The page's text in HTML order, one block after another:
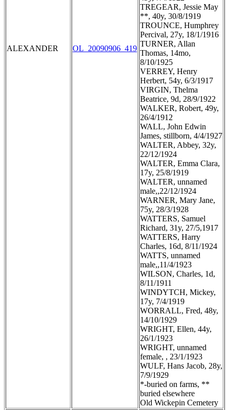
ALEXANDER OL_20090906_419
TREGEAR, Jessie May
**, 40y, 30/8/1919
TROUNCE, Humphrey
Percival, 27y, 18/1/1916
TURNER, Allan
Thomas, 14mo,
8/10/1925
VERREY, Henry
Herbert, 54y, 6/3/1917
VIRGIN, Thelma
Beatrice, 9d, 28/9/1922
WALKER, Robert, 49y,
26/4/1912
WALL, John Edwin
James, stillborn, 4/4/1927
WALTER, Abbey, 32y,
22/12/1924
WALTER, Emma Clara,
17y, 25/8/1919
WALTER, unnamed
male,,22/12/1924
WARNER, Mary Jane,
75y, 28/3/1928
WATTERS, Samuel
Richard, 31y, 27/5,1917
WATTERS, Harry
Charles, 16d, 8/11/1924
WATTS, unnamed
male,,11/4/1923
WILSON, Charles, 1d,
8/11/1911
WINDYTCH, Mickey,
17y, 7/4/1919
WORRALL, Fred, 48y,
14/10/1929
WRIGHT, Ellen, 44y,
26/1/1923
WRIGHT, unnamed
female, , 23/1/1923
WULF, Hans Jacob, 28y,
7/9/1929
*-buried on farms, **
buried elsewhere
Old Wickepin Cemetery